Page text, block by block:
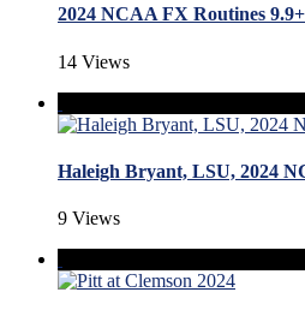
2024 NCAA FX Routines
14 Views
Haleigh Bryant, LSU, 2024
9 Views